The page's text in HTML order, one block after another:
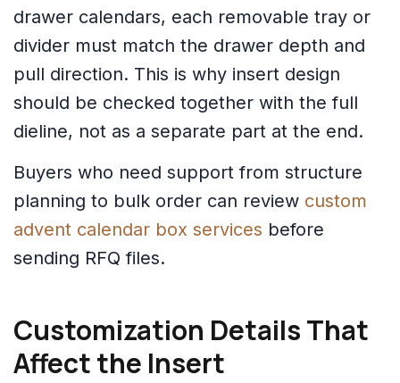
drawer calendars, each removable tray or
divider must match the drawer depth and
pull direction. This is why insert design
should be checked together with the full
dieline, not as a separate part at the end.
Buyers who need support from structure
planning to bulk order can review custom
advent calendar box services before
sending RFQ files.
Customization Details That
Affect the Insert